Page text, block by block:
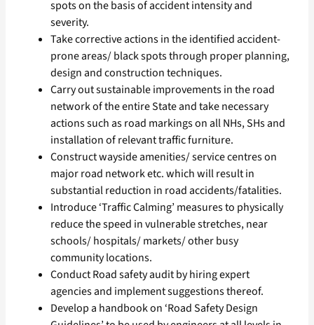
spots on the basis of accident intensity and
severity.
Take corrective actions in the identified accident-
prone areas/ black spots through proper planning,
design and construction techniques.
Carry out sustainable improvements in the road
network of the entire State and take necessary
actions such as road markings on all NHs, SHs and
installation of relevant traffic furniture.
Construct wayside amenities/ service centres on
major road network etc. which will result in
substantial reduction in road accidents/fatalities.
Introduce ‘Traffic Calming’ measures to physically
reduce the speed in vulnerable stretches, near
schools/ hospitals/ markets/ other busy
community locations.
Conduct Road safety audit by hiring expert
agencies and implement suggestions thereof.
Develop a handbook on ‘Road Safety Design